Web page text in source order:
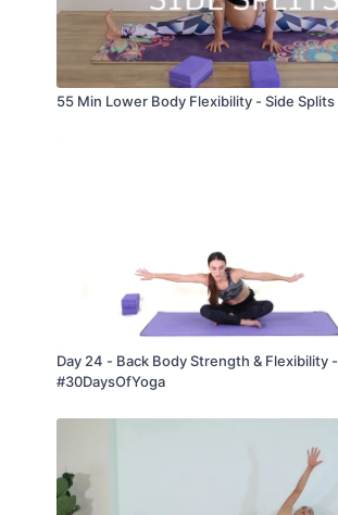
55 Min Lower Body Flexibility - Side Splits
Day 24 - Back Body Strength & Flexibility -
#30DaysOfYoga